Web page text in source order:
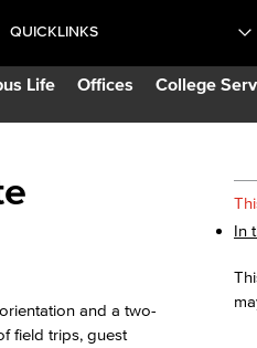
Life Offices College
QUICKLINKS
Academic Calendar
and a two-
field trips, guest
In